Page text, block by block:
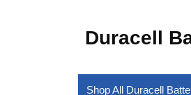
Duracell
Shop All Duracell